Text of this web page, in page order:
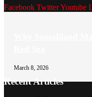
Facebook TwitterYoutube
March 8, 2026
Recent Articles